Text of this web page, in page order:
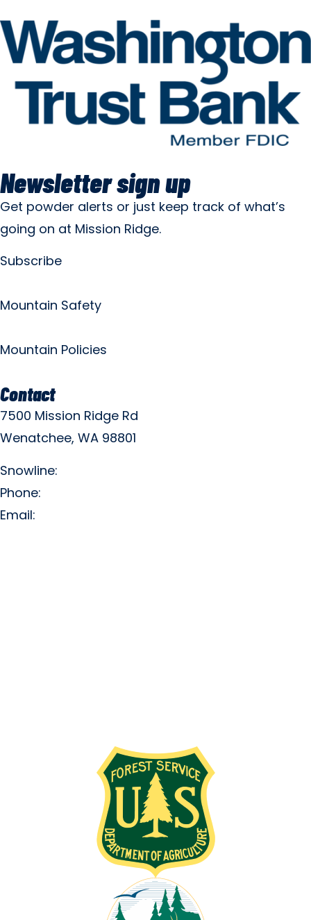
Newsletter sign up
Get powder alerts or just keep track of what’s
going on at Mission Ridge.
Subscribe
Mountain Safety
Mountain Policies
Contact
7500 Mission Ridge Rd
Wenatchee, WA 98801
Snowline:
Phone:
Email: